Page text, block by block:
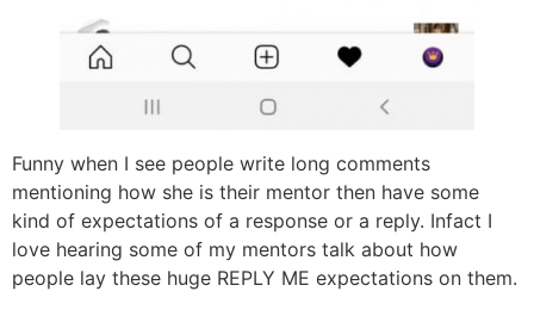
Funny when I see people write long comments
mentioning how she is their mentor then have some
kind of expectations of a response or a reply. Infact I
love hearing some of my mentors talk about how
people lay these huge REPLY ME expectations on them.